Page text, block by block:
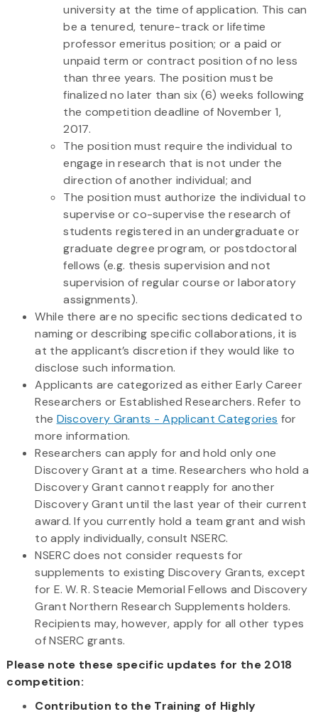
university at the time of application. This can
be a tenured, tenure-track or lifetime
professor emeritus position; or a paid or
unpaid term or contract position of no less
than three years. The position must be
finalized no later than six (6) weeks following
the competition deadline of November 1,
2017.
The position must require the individual to
engage in research that is not under the
direction of another individual; and
The position must authorize the individual to
supervise or co-supervise the research of
students registered in an undergraduate or
graduate degree program, or postdoctoral
fellows (e.g. thesis supervision and not
supervision of regular course or laboratory
assignments).
While there are no specific sections dedicated to
naming or describing specific collaborations, it is
at the applicant’s discretion if they would like to
disclose such information.
Applicants are categorized as either Early Career
Researchers or Established Researchers. Refer to
the Discovery Grants - Applicant Categories for
more information.
Researchers can apply for and hold only one
Discovery Grant at a time. Researchers who hold a
Discovery Grant cannot reapply for another
Discovery Grant until the last year of their current
award. If you currently hold a team grant and wish
to apply individually, consult NSERC.
NSERC does not consider requests for
supplements to existing Discovery Grants, except
for E. W. R. Steacie Memorial Fellows and Discovery
Grant Northern Research Supplements holders.
Recipients may, however, apply for all other types
of NSERC grants.
Please note these specific updates for the 2018
competition:
Contribution to the Training of Highly